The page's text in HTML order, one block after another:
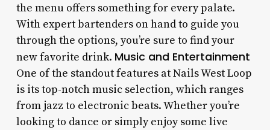
the menu offers something for every palate.
With expert bartenders on hand to guide you
through the options, you’re sure to find your
new favorite drink. Music and Entertainment
One of the standout features at Nails West Loop
is its top-notch music selection, which ranges
from jazz to electronic beats. Whether you’re
looking to dance or simply enjoy some live